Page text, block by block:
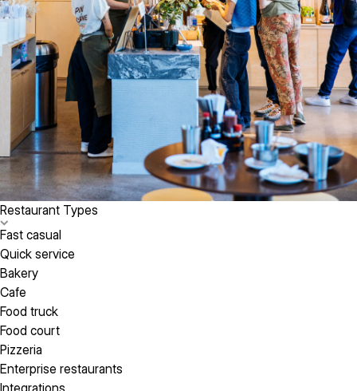
Restaurant Types
Fast casual
Quick service
Bakery
Cafe
Food truck
Food court
Pizzeria
Enterprise restaurants